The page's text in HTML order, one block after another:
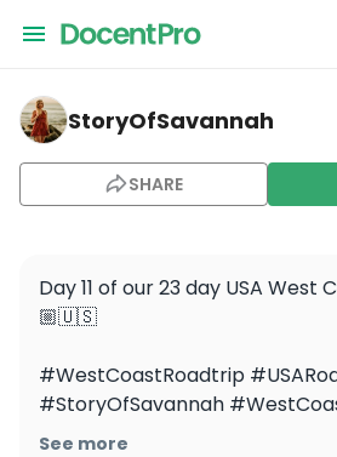
storyofsavannah — Zion National
StoryOfSavannah
SHARE
Day 11 of our 23 day USA West
🏼🇺🇸
#WestCoastRoadtrip
#StoryOfSavannah
#ZionNationalPark #Zion
See more